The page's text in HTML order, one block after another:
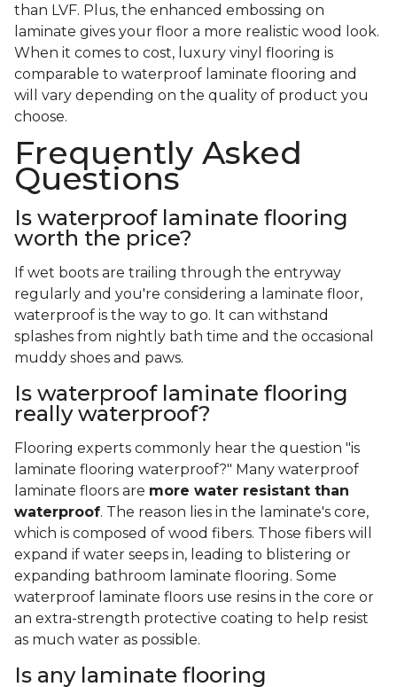
than LVF. Plus, the enhanced embossing on
laminate gives your floor a more realistic wood look.
When it comes to cost, luxury vinyl flooring is
comparable to waterproof laminate flooring and
will vary depending on the quality of product you
choose.
Frequently Asked
Questions
Is waterproof laminate flooring
worth the price?
If wet boots are trailing through the entryway
regularly and you're considering a laminate floor,
waterproof is the way to go. It can withstand
splashes from nightly bath time and the occasional
muddy shoes and paws.
Is waterproof laminate flooring
really waterproof?
Flooring experts commonly hear the question "is
laminate flooring waterproof?" Many waterproof
laminate floors are more water resistant than
waterproof. The reason lies in the laminate's core,
which is composed of wood fibers. Those fibers will
expand if water seeps in, leading to blistering or
expanding bathroom laminate flooring. Some
waterproof laminate floors use resins in the core or
an extra-strength protective coating to help resist
as much water as possible.
Is any laminate flooring